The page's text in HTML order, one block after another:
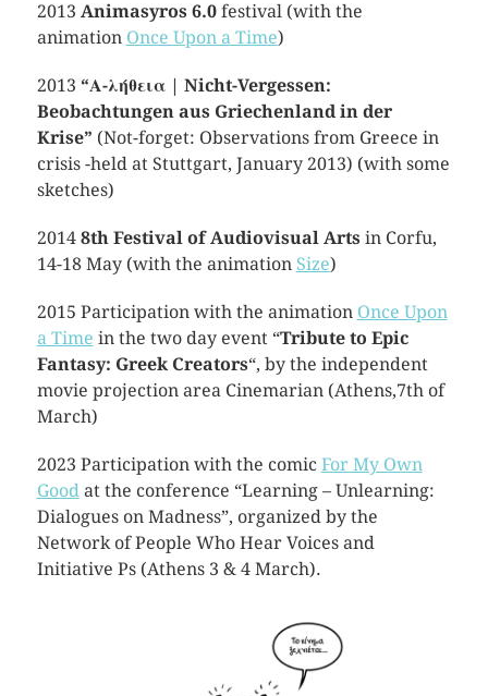
2013 Animasyros 6.0festival (with the
animation Once Upon a Time)
2013 “Α-λήθεια | Nicht-Vergessen:
Beobachtungen aus Griechenland in der
Krise” (Not-forget: Observations from Greece in
crisis -held at Stuttgart, January 2013) (with some
sketches)
2014 8th Festival of Audiovisual Artsin Corfu,
14-18 May (with the animation Size)
2015 Participation with the animation Once Upon
a Time in the two day event “Tribute to Epic
Fantasy: Greek Creators“, by the independent
movie projection area Cinemarian (Athens,7th of
March)
2023 Participation with the comic For My Own
Goodat the conference “Learning – Unlearning:
Dialogues on Madness”, organized by the
Network of People Who Hear Voices and
Initiative Ps (Athens 3 & 4 March).